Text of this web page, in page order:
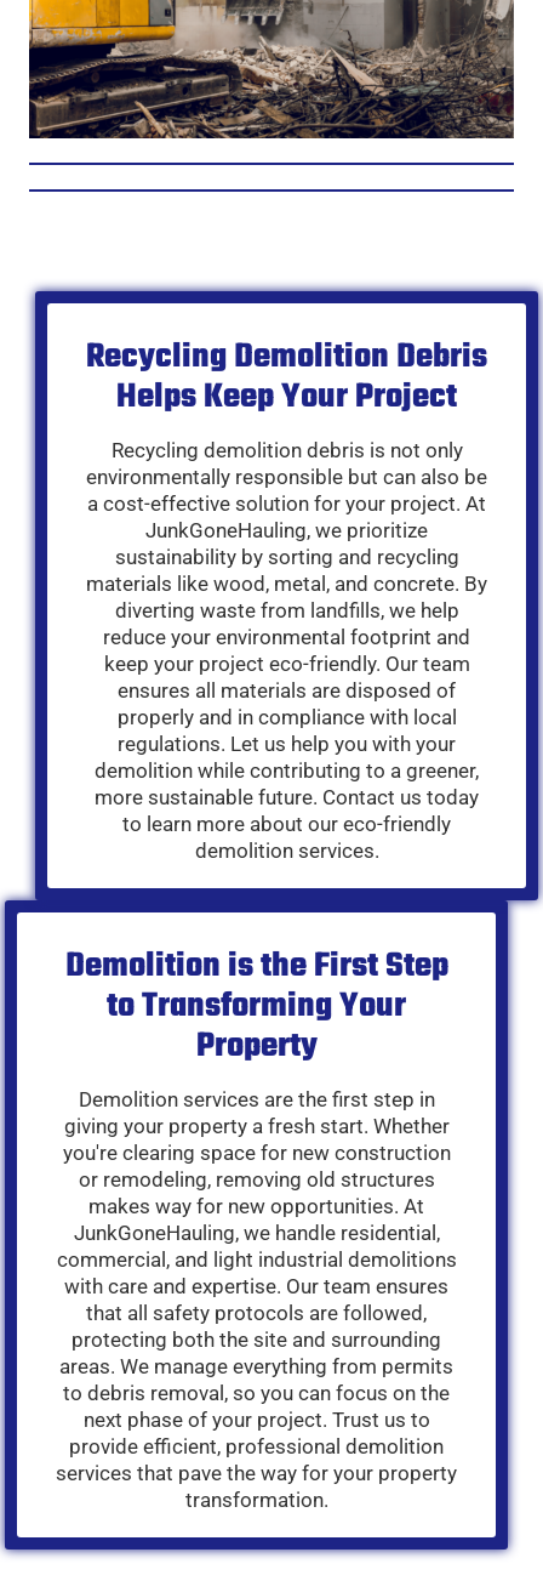
Demolition is the First Step
to Transforming Your
Property
Demolition services are the first step in
giving your property a fresh start. Whether
you're clearing space for new construction
or remodeling, removing old structures
makes way for new opportunities. At
JunkGoneHauling, we handle residential,
commercial, and light industrial demolitions
with care and expertise. Our team ensures
that all safety protocols are followed,
protecting both the site and surrounding
areas. We manage everything from permits
to debris removal, so you can focus on the
next phase of your project. Trust us to
provide efficient, professional demolition
services that pave the way for your property
transformation.
Recycling Demolition Debris
Helps Keep Your Project
Recycling demolition debris is not only
environmentally responsible but can also be
a cost-effective solution for your project. At
JunkGoneHauling, we prioritize
sustainability by sorting and recycling
materials like wood, metal, and concrete. By
diverting waste from landfills, we help
reduce your environmental footprint and
keep your project eco-friendly. Our team
ensures all materials are disposed of
properly and in compliance with local
regulations. Let us help you with your
demolition while contributing to a greener,
more sustainable future. Contact us today
to learn more about our eco-friendly
demolition services.